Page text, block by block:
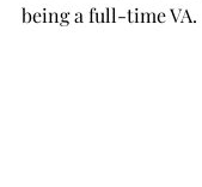
being a full-time VA.